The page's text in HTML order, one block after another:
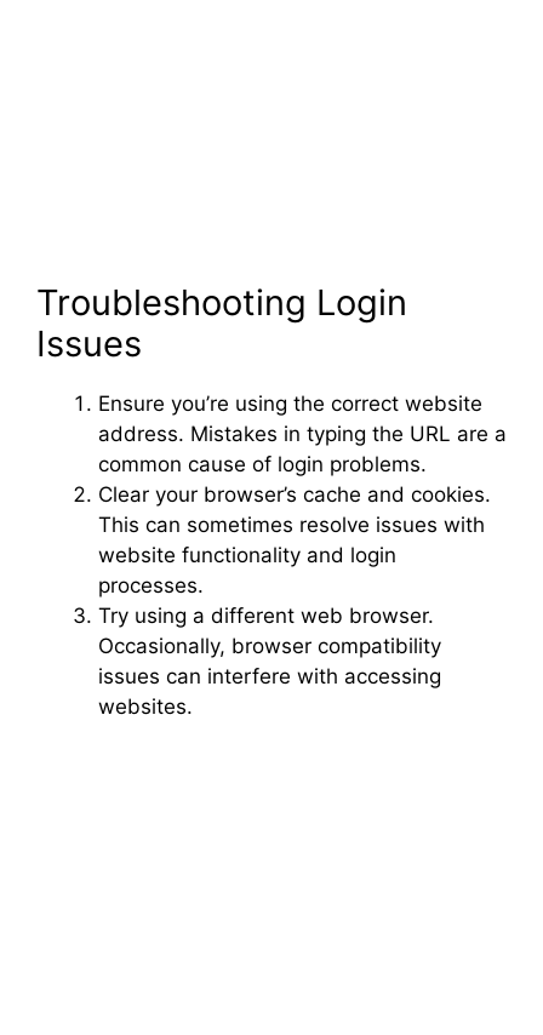
Troubleshooting Login
Issues
Ensure you’re using the correct website
address. Mistakes in typing the URL are a
common cause of login problems.
Clear your browser’s cache and cookies.
This can sometimes resolve issues with
website functionality and login
processes.
Try using a different web browser.
Occasionally, browser compatibility
issues can interfere with accessing
websites.